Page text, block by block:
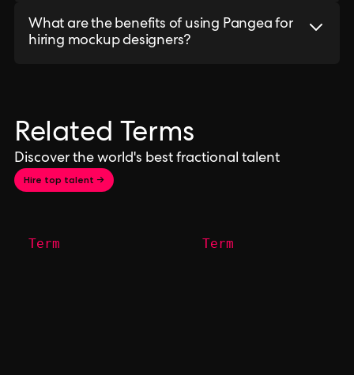
What are the benefits of using Pangea for
hiring mockup designers?
Related Terms
Discover the world's best fractional talent
Hire top talent →
Term Term